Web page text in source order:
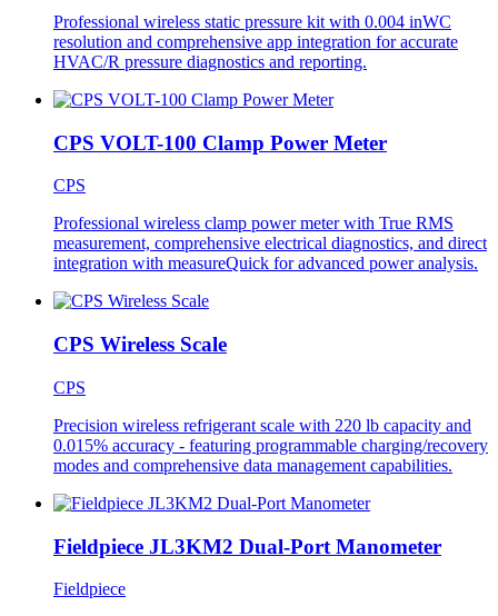
Professional wireless static pressure kit with 0.004 inWC
resolution and comprehensive app integration for accurate
HVAC/R pressure diagnostics and reporting.
CPS VOLT-100 Clamp Power Meter
CPS
Professional wireless clamp power meter with True RMS
measurement, comprehensive electrical diagnostics, and direct
integration with measureQuick for advanced power analysis.
CPS Wireless Scale
CPS
Precision wireless refrigerant scale with 220 lb capacity and
0.015% accuracy - featuring programmable charging/recovery
modes and comprehensive data management capabilities.
Fieldpiece JL3KM2 Dual-Port Manometer
Fieldpiece